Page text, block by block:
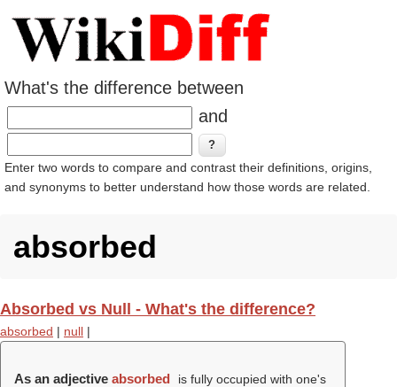
What's the difference between
and
Enter two words to compare and contrast their definitions, origins,
and synonyms to better understand how those words are related.
absorbed
Absorbed vs Null - What's the difference?
absorbed | null |
As an adjective absorbed
is fully occupied with one's